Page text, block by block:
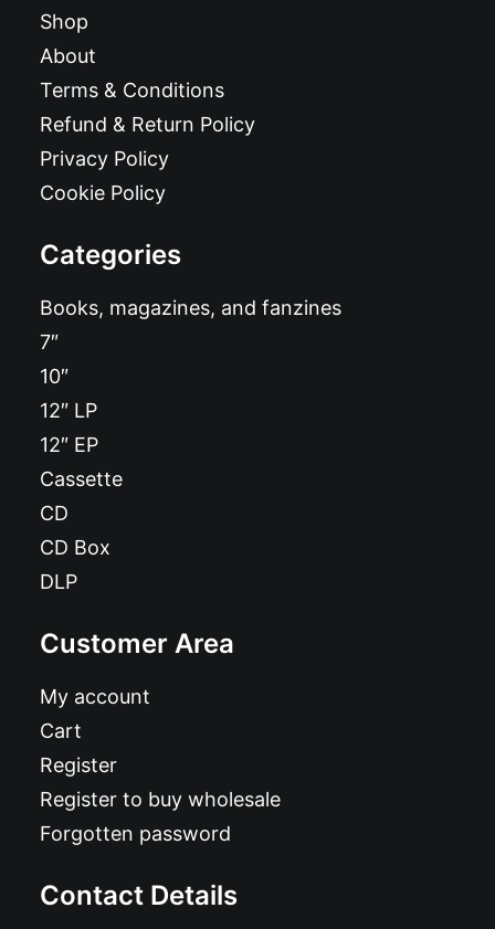
Shop
About
Terms & Conditions
Refund & Return Policy
Privacy Policy
Cookie Policy
Categories
Books, magazines, and fanzines
7″
10″
12″ LP
12″ EP
Cassette
CD
CD Box
DLP
Customer Area
My account
Cart
Register
Register to buy wholesale
Forgotten password
Contact Details